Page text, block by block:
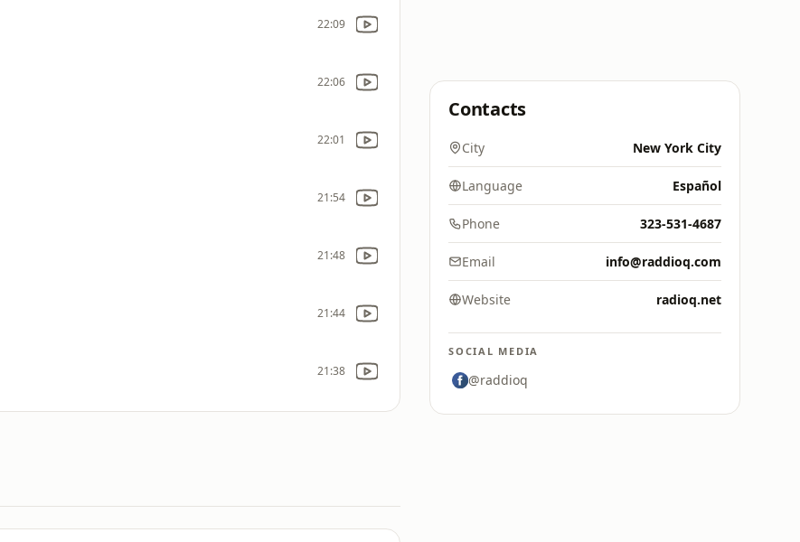
22:09
22:06
22:01
21:54
21:48
21:44
21:38
Contacts
City New York City
Language Español
Phone 323-531-4687
Email info@raddioq.com
Website radioq.net
SOCIAL MEDIA
@raddioq